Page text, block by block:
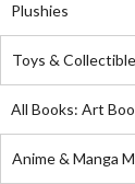
Plushies
Toys &
All Books: Art
Anime & Manga